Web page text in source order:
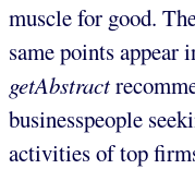
muscle for good.
same points appear
getAbstract
businesspeople
activities of top